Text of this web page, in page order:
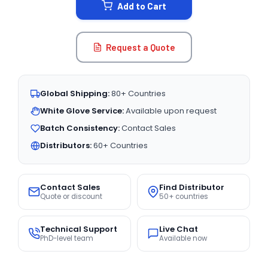
Add to Cart
Request a Quote
Global Shipping:80+ Countries
White Glove Service:Available upon request
Batch Consistency:Contact Sales
Distributors:60+ Countries
Contact Sales
Quote or discount
Find Distributor
50+ countries
Technical Support
PhD-level team
Live Chat
Available now